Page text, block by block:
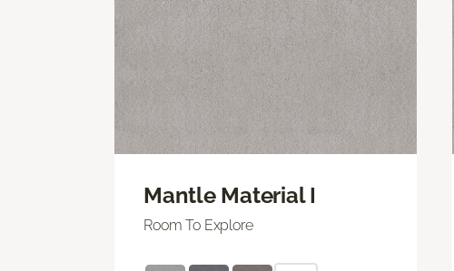
Mantle Material I
Room To Explore